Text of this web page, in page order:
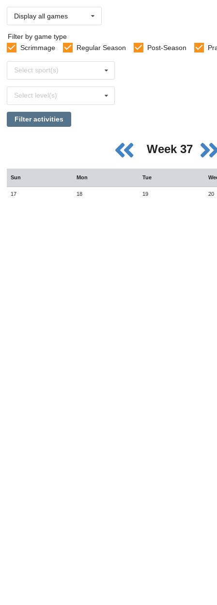
Display all games
Filter by game type
Scrimmage
Regular Season Post-Season
sports
Select sport(s)
levels
Select level(s)
Filter activities
Week 37
Sun Mon Tue
17 18 19 20